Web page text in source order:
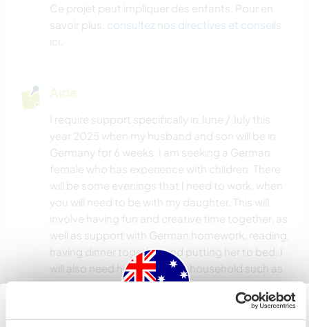
PLAGE
Ce projet peut impliquer des enfants. Pour en
savoir plus, consultez nos directives et conseils
ici
Aide
I require support specifically in June / July this
year 2025 when my husband and son will be in
Germany for 6 weeks. I am seeking a German
female who has experience with children. There
will be some evenings that I need to work, when
you will need to be with my daughter. This will
involve having fun and creative time together, as
well as support with German homework, reading,
having dinner together and putting her to bed. I
will also need help within the household such as
cooking, doing dishes and some cleaning in the